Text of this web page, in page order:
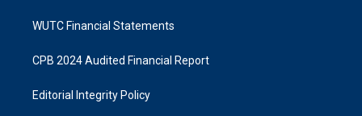
WUTC Financial Statements
CPB 2024 Audited Financial Report
Editorial Integrity Policy